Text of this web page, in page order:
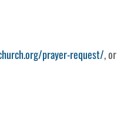
prayer-request/, or